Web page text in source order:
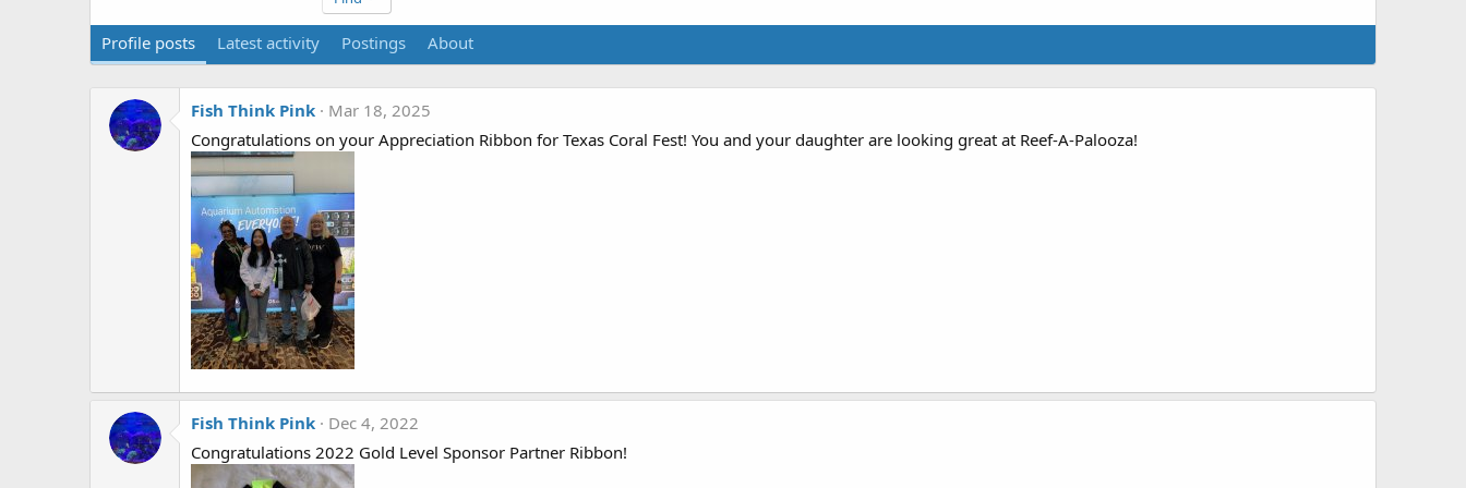
Profile posts Latest activity Postings About
Fish Think Pink
Mar 18, 2025
Congratulations on your Appreciation Ribbon for Texas Coral Fest! You and your daughter are looking great at Reef-A-Palooza!
Fish Think Pink
Dec 4, 2022
Congratulations 2022 Gold Level Sponsor Partner Ribbon!